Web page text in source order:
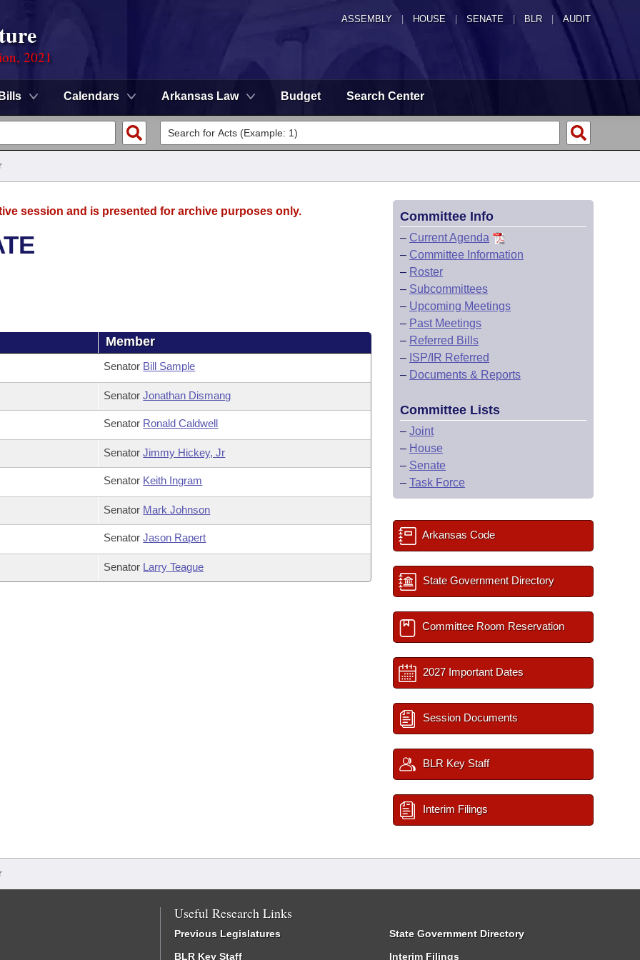
ASSEMBLY HOUSE SENATE | BLR | AUDIT
2021
Bills Calendars Arkansas Law Budget Search Center
session and is presented for archive purposes only.
Member
Senator Bill Sample
SenatorJonathan Dismang
Senator Ronald Caldwell
SenatorJimmy Hickey, Jr
Senator Keith Ingram
Senator Mark Johnson
SenatorJason Rapert
Senator Larry Teague
Committee Info
– Current Agenda
– Committee Information
– Roster
– Subcommittees
– Upcoming Meetings
– Past Meetings
– Referred Bills
– ISP/IR Referred
– Documents & Reports
Committee Lists
– Joint
– House
– Senate
– Task Force
Arkansas Code
State Government Directory
Committee Room Reservation
2027 Important Dates
Session Documents
BLR Key Staff
Interim Filings
Useful Research Links
Previous Legislatures
BLR Key Staff
State Government Directory
Interim Filings